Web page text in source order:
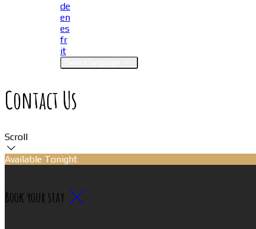
de
en
es
fr
it
Contact Us
Scroll
Available Tonight
Book your stay